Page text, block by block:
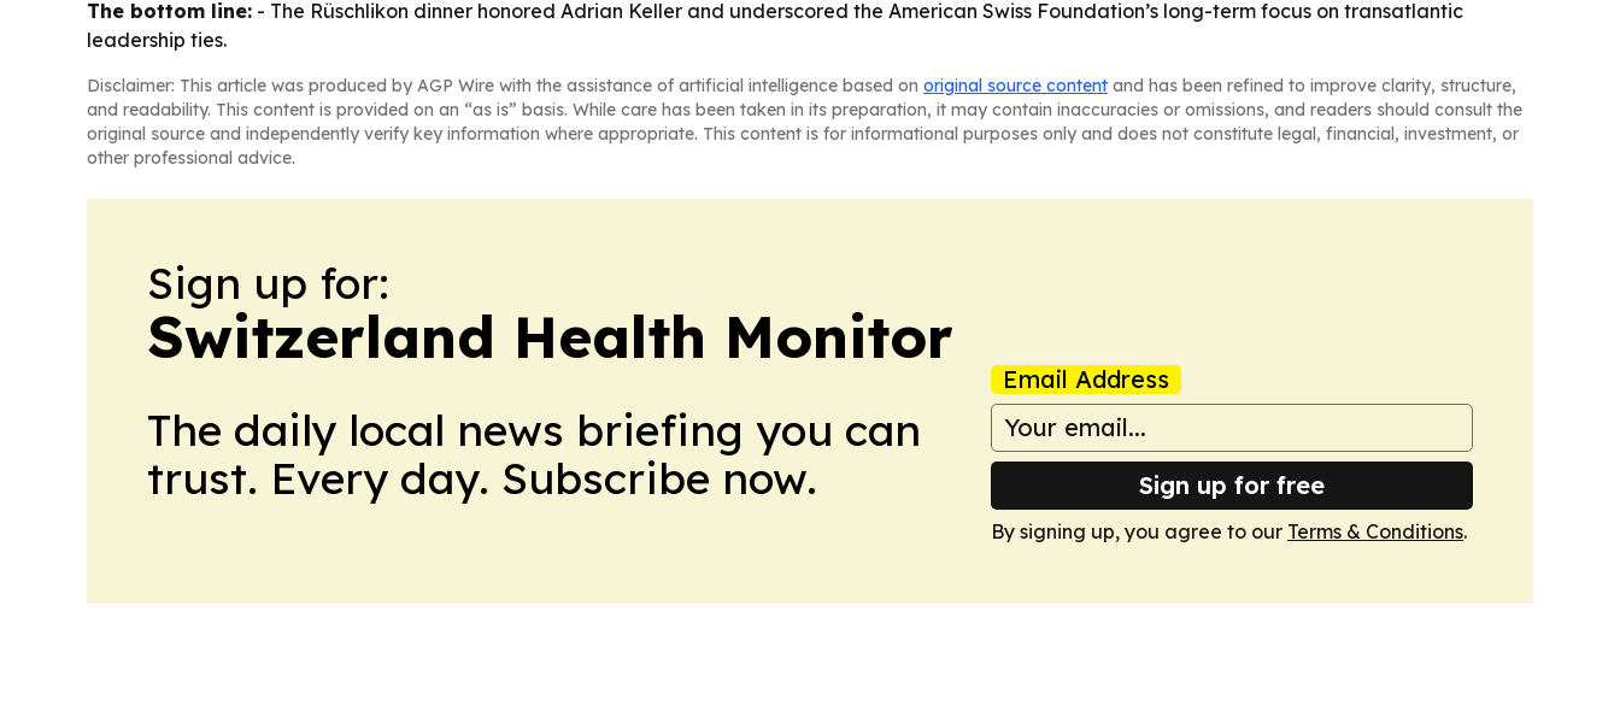
The bottom line: - The Rüschlikon dinner honored Adrian Keller and underscored the American Swiss Foundation’s long-term focus on transatlantic
leadership ties.
Disclaimer: This article was produced by AGP Wire with the assistance of artificial intelligence based on original source content and has been refined to improve clarity, structure,
and readability. This content is provided on an “as is” basis. While care has been taken in its preparation, it may contain inaccuracies or omissions, and readers should consult the
original source and independently verify key information where appropriate. This content is for informational purposes only and does not constitute legal, financial, investment, or
other professional advice.
Sign up for:
Switzerland Health Monitor
The daily local news briefing you can
trust. Every day. Subscribe now.
Email Address
Sign up for free
By signing up, you agree to our Terms & Conditions.